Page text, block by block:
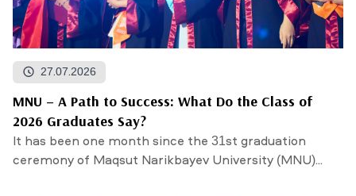
27.07.2026
MNU – A Path to Success: What Do the Class of
2026 Graduates Say?
It has been one month since the 31st graduation
ceremony of Maqsut Narikbayev University (MNU)...